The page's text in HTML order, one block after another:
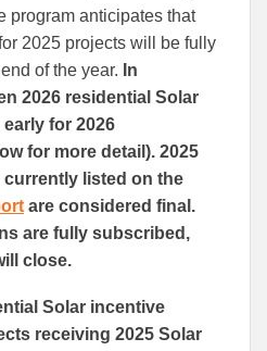
program anticipates that
2025 projects will be fully
of the year. In
2026 residential Solar
for 2026
for more detail). 2025
listed on the
are considered final.
are fully subscribed,
close.
Solar incentive
receiving 2025 Solar